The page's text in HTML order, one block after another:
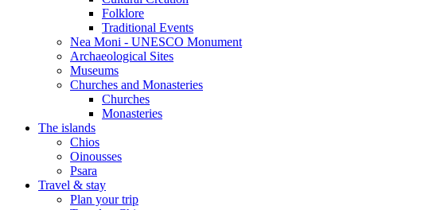
Folklore
Traditional Events
Nea Moni - UNESCO Monument
Archaeological Sites
Museums
Churches and Monasteries
Churches
Monasteries
The islands
Chios
Oinousses
Psara
Travel & stay
Plan your trip